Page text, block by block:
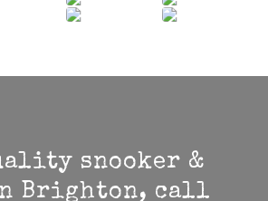
snooker &
Brighton, call